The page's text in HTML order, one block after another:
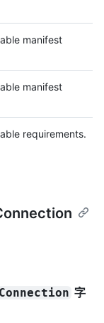
manifest
manifest
requirements.
字